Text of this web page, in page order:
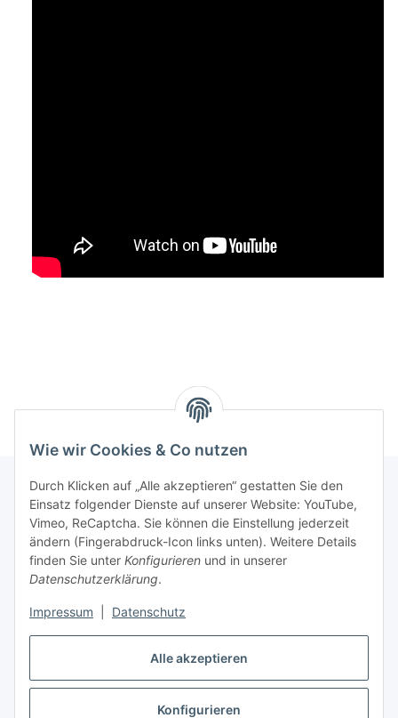
Alle akzeptieren
Konfigurieren
Wie wir Cookies & Co nutzen
Durch Klicken auf „Alle akzeptieren“ gestatten Sie den
Einsatz folgender Dienste auf unserer Website: YouTube,
Vimeo, ReCaptcha. Sie können die Einstellung jederzeit
ändern (Fingerabdruck-Icon links unten). Weitere Details
finden Sie unter Konfigurieren und in unserer
Datenschutzerklärung.
Impressum Datenschutz
Informationen
Gesetzliche Informationen